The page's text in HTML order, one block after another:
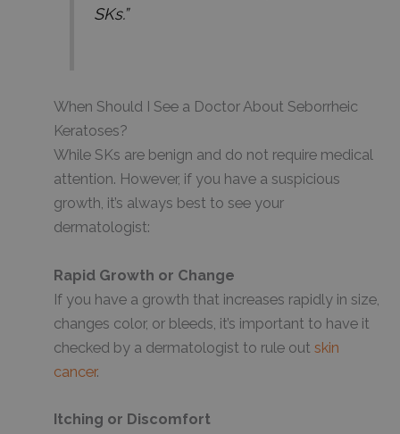
SKs.”
When Should I See a Doctor About Seborrheic
Keratoses?
While SKs are benign and do not require medical
attention. However, if you have a suspicious
growth, it’s always best to see your
dermatologist:
Rapid Growth or Change
If you have a growth that increases rapidly in size,
changes color, or bleeds, it’s important to have it
checked by a dermatologist to rule out skin
cancer.
Itching or Discomfort